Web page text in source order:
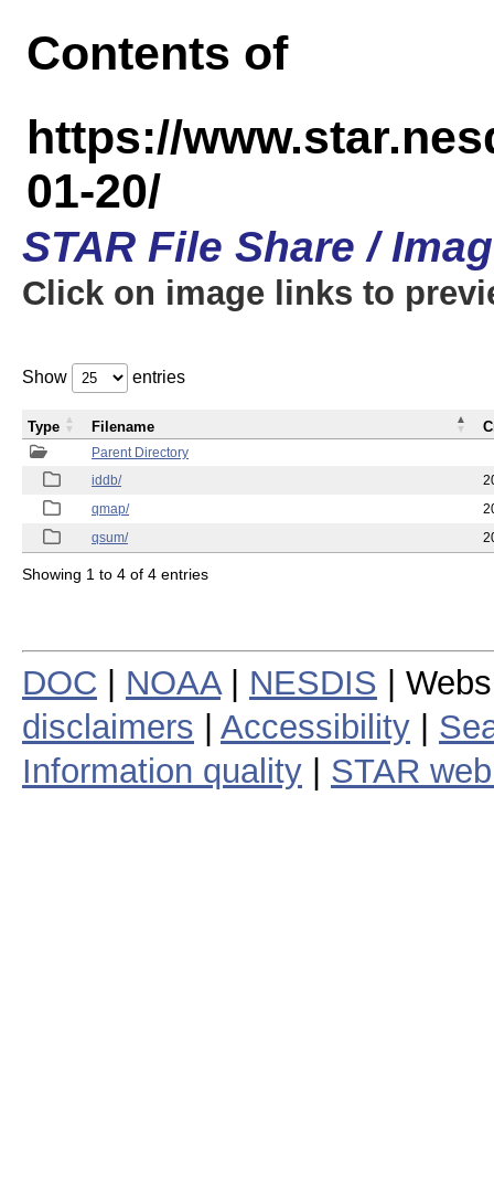
Contents of
https://
01-20/
STAR File Share /
Click on image links to
Show entries
Parent Directory
iddb/
qmap/
qsum/
Type Filename
Showing 1 to 4 of 4 entries
DOC NOAA| NESDIS |
disclaimers
Accessibility
Information quality
STAR